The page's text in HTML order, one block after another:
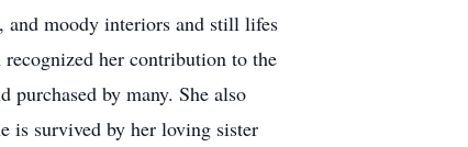
moody interiors and still lifes
recognized her contribution to the
by many. She also
is survived by her loving sister